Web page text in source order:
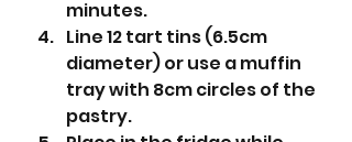
minutes.
Line 12 tart tins (6.5cm
diameter) or use a muffin
tray with 8cm circles of the
pastry.